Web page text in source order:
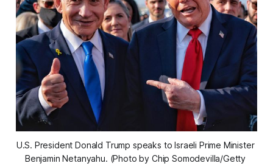
U.S. President Donald Trump speaks to Israeli Prime Minister
Benjamin Netanyahu. (Photo by Chip Somodevilla/Getty